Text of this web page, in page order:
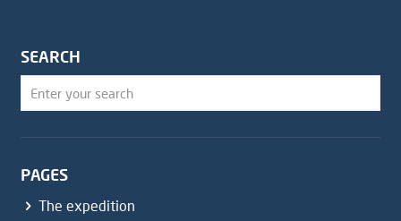
SEARCH
PAGES
The expedition